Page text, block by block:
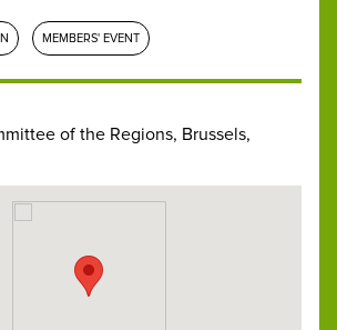
MEMBERS' EVENT
of the Regions, Brussels,